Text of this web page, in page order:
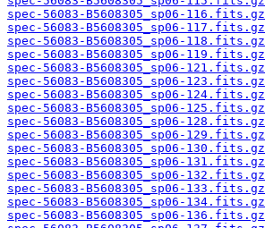
spec-56083-B5608305_sp06-116.fits.gz
spec-56083-B5608305_sp06-117.fits.gz
spec-56083-B5608305_sp06-118.fits.gz
spec-56083-B5608305_sp06-119.fits.gz
spec-56083-B5608305_sp06-121.fits.gz
spec-56083-B5608305_sp06-123.fits.gz
spec-56083-B5608305_sp06-124.fits.gz
spec-56083-B5608305_sp06-125.fits.gz
spec-56083-B5608305_sp06-128.fits.gz
spec-56083-B5608305_sp06-129.fits.gz
spec-56083-B5608305_sp06-130.fits.gz
spec-56083-B5608305_sp06-131.fits.gz
spec-56083-B5608305_sp06-132.fits.gz
spec-56083-B5608305_sp06-133.fits.gz
spec-56083-B5608305_sp06-134.fits.gz
spec-56083-B5608305_sp06-136.fits.gz